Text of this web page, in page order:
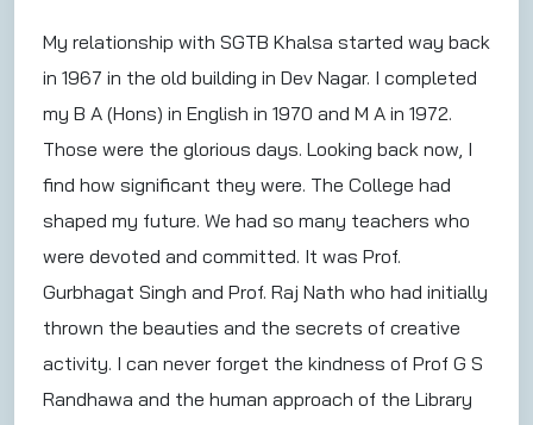
My relationship with SGTB Khalsa started way back
in 1967 in the old building in Dev Nagar. I completed
my B A (Hons) in English in 1970 and M A in 1972.
Those were the glorious days. Looking back now, I
find how significant they were. The College had
shaped my future. We had so many teachers who
were devoted and committed. It was Prof.
Gurbhagat Singh and Prof. Raj Nath who had initially
thrown the beauties and the secrets of creative
activity. I can never forget the kindness of Prof G S
Randhawa and the human approach of the Library